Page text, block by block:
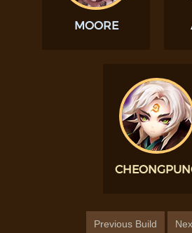
MOORE
Previous Build